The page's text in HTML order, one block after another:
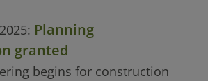
Planning
granted
begins for construction